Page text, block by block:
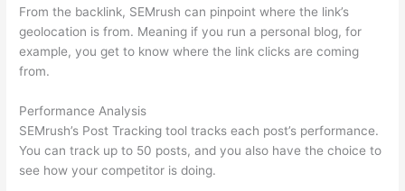
From the backlink, SEMrush can pinpoint where the link’s
geolocation is from. Meaning if you run a personal blog, for
example, you get to know where the link clicks are coming
from.
Performance Analysis
SEMrush’s Post Tracking tool tracks each post’s performance.
You can track up to 50 posts, and you also have the choice to
see how your competitor is doing.